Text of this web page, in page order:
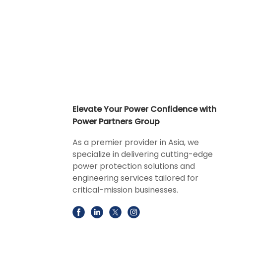
Elevate Your Power Confidence with
Power Partners Group
As a premier provider in Asia, we
specialize in delivering cutting-edge
power protection solutions and
engineering services tailored for
critical-mission businesses.